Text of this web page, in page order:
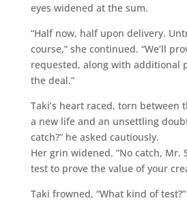
eyes widened at the sum.
“Half now, half upon delivery.
course,” she continued. “We’ll
requested, along with additional
the deal.”
Taki’s heart raced, torn between
a new life and an unsettling
catch?” he asked cautiously.
Her grin widened. “No catch, Mr.
test to prove the value of your
Taki frowned, “What kind of test?”